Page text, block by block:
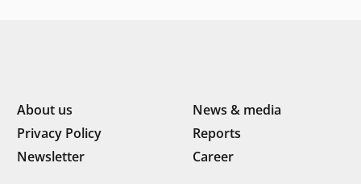
About us
News & media
Privacy Policy
Reports
Newsletter
Career